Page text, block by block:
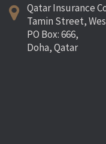
Qatar Insurance
Tamin Street,
PO Box: 666,
Doha, Qatar